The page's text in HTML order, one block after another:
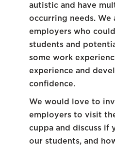
autistic and have
occurring needs.
employers who
students and
some work
experience and
confidence.
We would love to
employers to visit
cuppa and discuss if
our students, and